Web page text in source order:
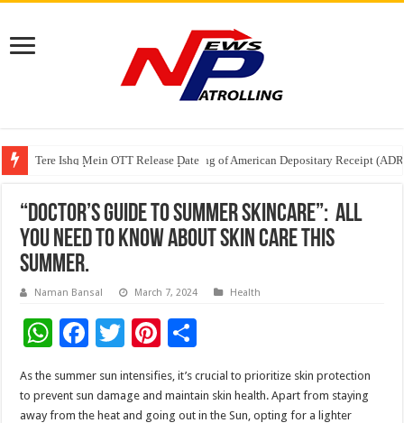
Tere Ishq Mein OTT Release Date
First Phosphate Announces Uplisting of American Depositary Receipt
PFRDA Conducts Outreach Event on StAR NPS & National Pension
“Doctor’s Guide to Summer Skincare”: All
you need to know about Skin Care this
Summer.
Naman Bansal March 7, 2024 Health
W
at
F
e
T
wi
tt
Pi
nt
er ar
As the summer sun intensifies, it’s crucial to prioritize skin protection
to prevent sun damage and maintain skin health. Apart from staying
away from the heat and going out in the Sun, opting for a lighter